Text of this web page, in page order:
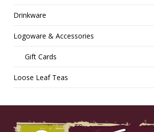
Drinkware
Logoware & Accessories
Gift Cards
Loose Leaf Teas